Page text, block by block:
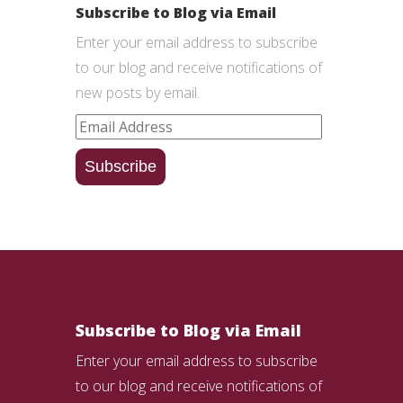
Subscribe to Blog via Email
Enter your email address to subscribe
to our blog and receive notifications of
new posts by email.
Email
Address
Subscribe
Subscribe to Blog via Email
Enter your email address to subscribe
to our blog and receive notifications of